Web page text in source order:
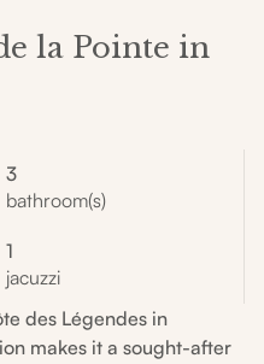
la Pointe in
3
bathroom(s)
1
jacuzzi
des Légendes in
makes it a sought-after